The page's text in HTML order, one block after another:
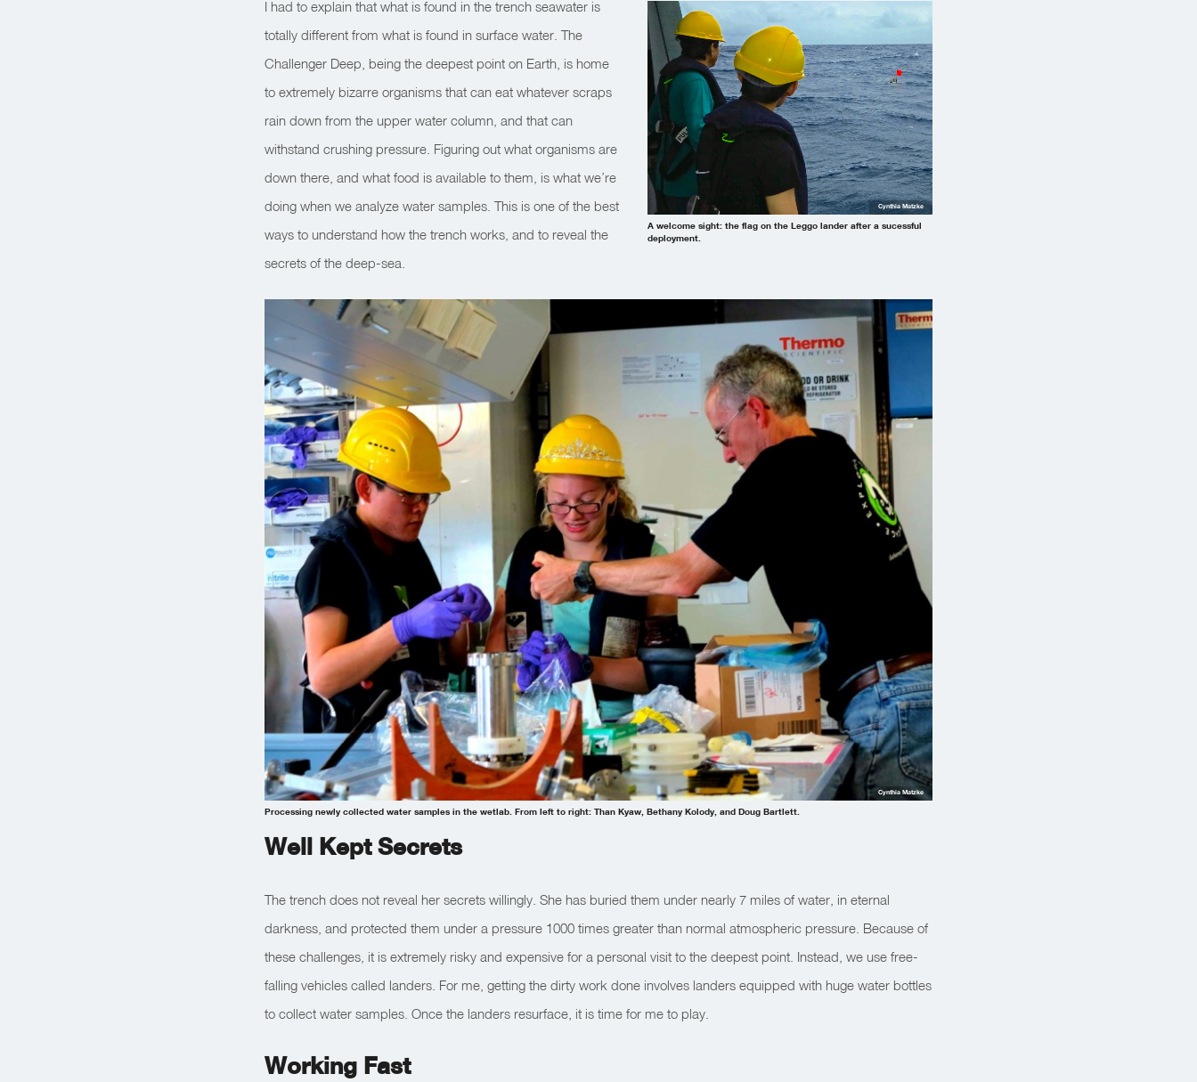
A welcome sight: the flag on the Leggo lander after a sucessful
deployment.
Cynthia Matzke
I had to explain that what is found in the trench seawater is
totally different from what is found in surface water. The
Challenger Deep, being the deepest point on Earth, is home
to extremely bizarre organisms that can eat whatever scraps
rain down from the upper water column, and that can
withstand crushing pressure. Figuring out what organisms are
down there, and what food is available to them, is what we’re
doing when we analyze water samples. This is one of the best
ways to understand how the trench works, and to reveal the
secrets of the deep-sea.
Processing newly collected water samples in the wetlab. From left to right: Than Kyaw, Bethany Kolody, and Doug Bartlett.
Cynthia Matzke
Well Kept Secrets
The trench does not reveal her secrets willingly. She has buried them under nearly 7 miles of water, in eternal
darkness, and protected them under a pressure 1000 times greater than normal atmospheric pressure. Because of
these challenges, it is extremely risky and expensive for a personal visit to the deepest point. Instead, we use free-
falling vehicles called landers. For me, getting the dirty work done involves landers equipped with huge water bottles
to collect water samples. Once the landers resurface, it is time for me to play.
Working Fast